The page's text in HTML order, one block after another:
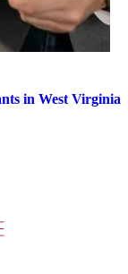
in West Virginia